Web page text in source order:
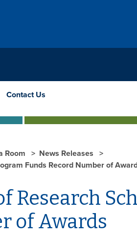
Contact Us
Room
News Releases
Funds Record Number of
Research
of Awards